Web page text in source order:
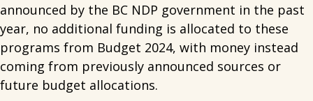
announced by the BC NDP government in the past
year, no additional funding is allocated to these
programs from Budget 2024, with money instead
coming from previously announced sources or
future budget allocations.